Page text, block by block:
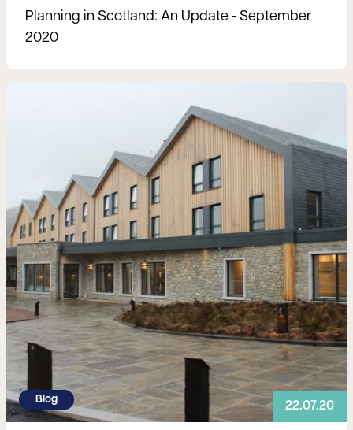
Planning in Scotland: An Update - September
2020
Blog
22.07.20